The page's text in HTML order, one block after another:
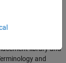
library and
and